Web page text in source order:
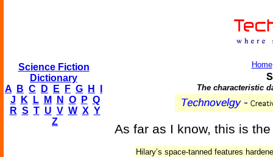
Science Fiction
Dictionary
A
B C D E F G H
J
K L M N O P Q
R S T U V W X Y
Z
Home
The characteristic
As far as I know, this is
Hilary’s space-tanned features